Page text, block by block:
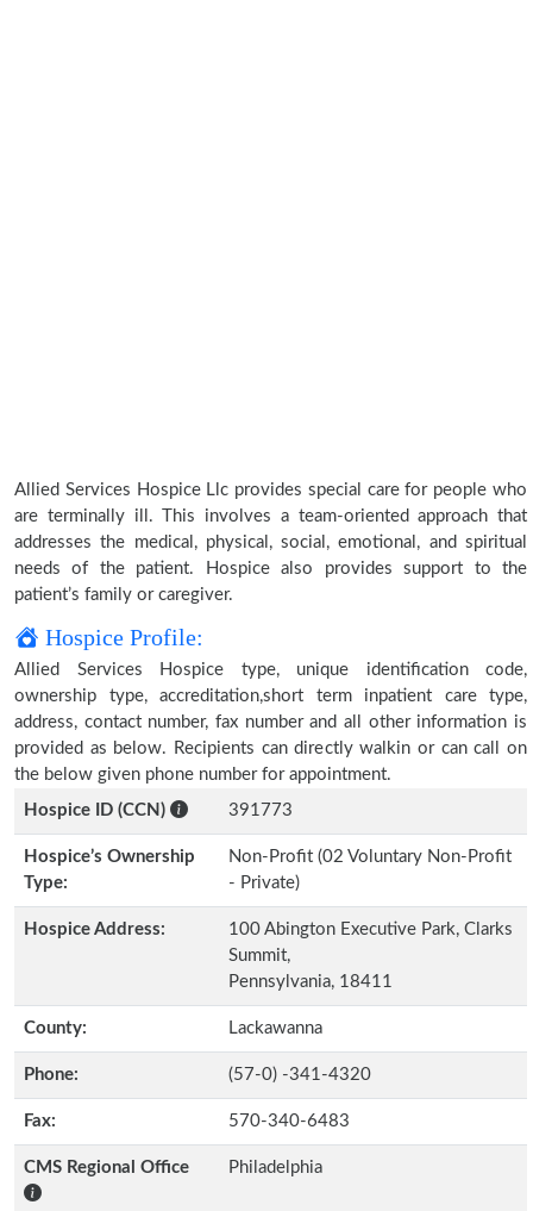
Allied Services Hospice Llc provides special care for people who
are terminally ill. This involves a team-oriented approach that
addresses the medical, physical, social, emotional, and spiritual
needs of the patient. Hospice also provides support to the
patient’s family or caregiver.
Hospice Profile:
Allied Services Hospice type, unique identification code,
ownership type, accreditation,short term inpatient care type,
address, contact number, fax number and all other information is
provided as below. Recipients can directly walkin or can call on
the below given phone number for appointment.
Hospice ID (CCN)
391773
Hospice’s Ownership
Type:
Non-Profit (02 Voluntary Non-Profit
- Private)
Hospice Address:
100 Abington Executive Park, Clarks
Summit,
Pennsylvania, 18411
County: Lackawanna
Phone: (57-0) -341-4320
Fax: 570-340-6483
CMS Regional Office Philadelphia